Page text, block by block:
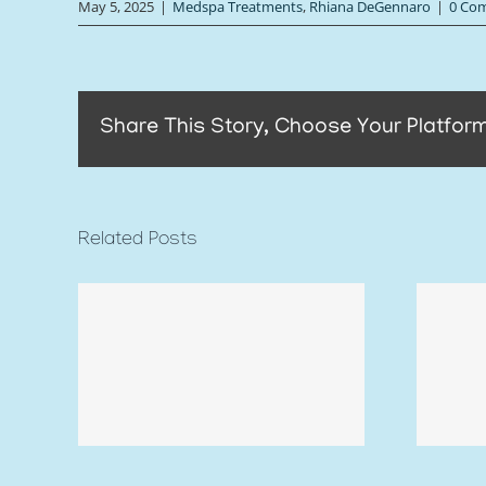
May 5, 2025 | Medspa Treatments, Rhiana DeGennaro | 0
Share This Story, Choose Your
Related Posts